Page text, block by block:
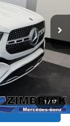
1 / 17
Ext.
$76,330
+$399
$76,729